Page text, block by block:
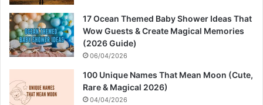
17 Ocean Themed Baby Shower Ideas That
Wow Guests & Create Magical Memories
(2026 Guide)
06/04/2026
100 Unique Names That Mean Moon (Cute,
Rare & Magical 2026)
04/04/2026